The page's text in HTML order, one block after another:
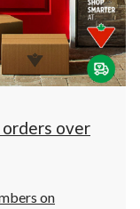
orders over
on